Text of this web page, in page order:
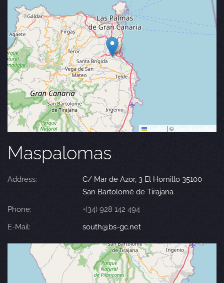
| ©
Maspalomas
Address:
C/ Mar de Azor, 3 El Hornillo 35100
San Bartolomé de Tirajana
Phone:
+(34) 928 142 494
E-Mail:
south@bs-gc.net